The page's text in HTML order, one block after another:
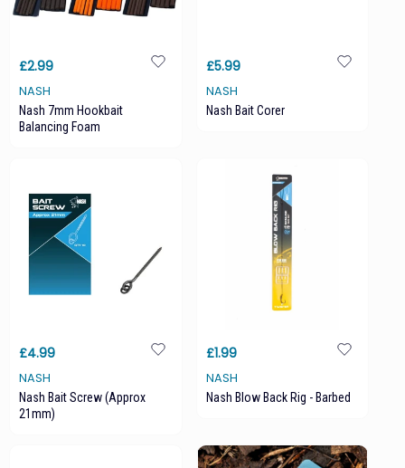
£2.99
NASH
Nash 7mm Hookbait
Balancing Foam
£5.99
NASH
Nash Bait Corer
£4.99
NASH
Nash Bait Screw (approx
21mm)
£1.99
NASH
Nash Blow Back Rig - Barbed